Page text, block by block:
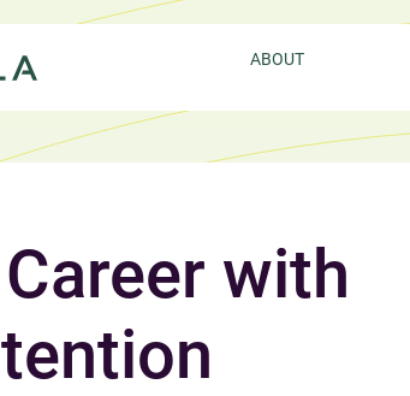
ABOUT
AQUILA’S SERVICES
AQUILA’S
APPROACH
with